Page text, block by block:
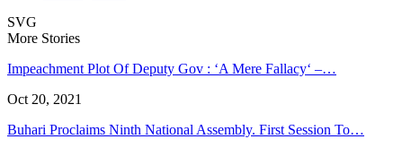
SVG
More Stories
Impeachment Plot Of Deputy Gov : ‘A Mere Fallacy‘ –…
Oct 20, 2021
Buhari Proclaims Ninth National Assembly. First Session To…